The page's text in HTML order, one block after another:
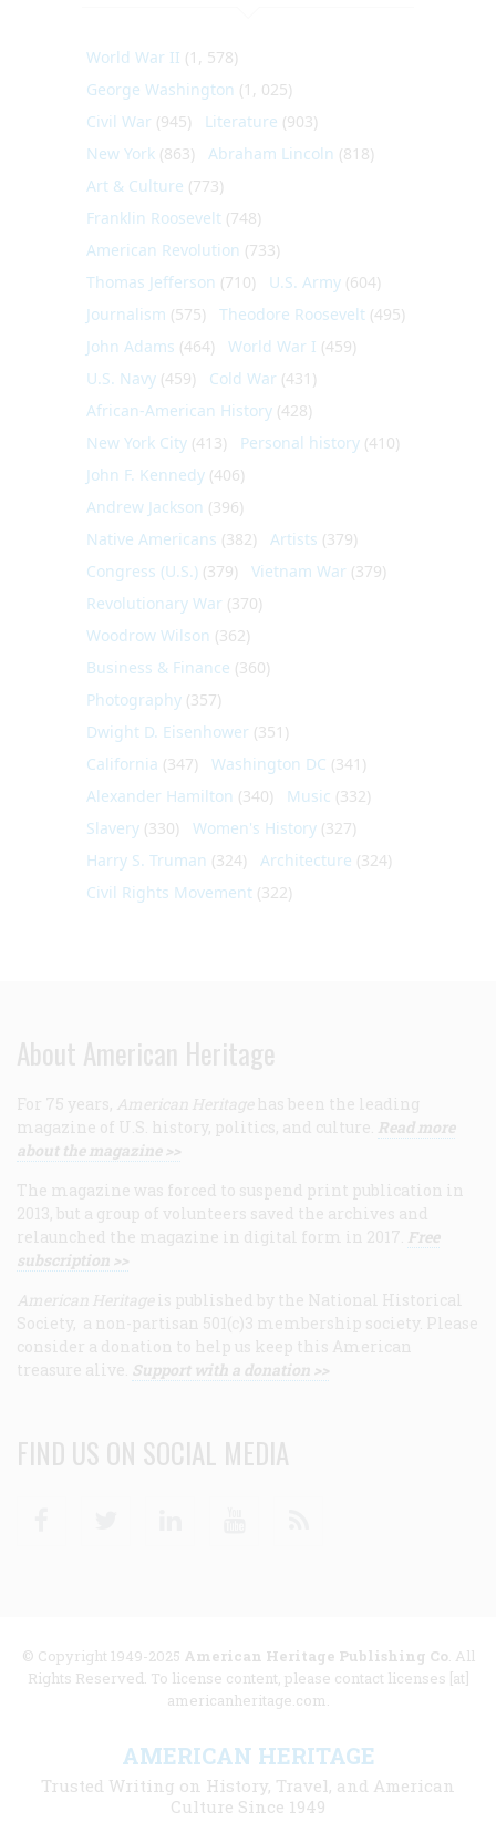
World War II (1, 578)
George Washington (1, 025)
Civil War (945) Literature (903)
New York (863) Abraham Lincoln (818)
Art & Culture (773)
Franklin Roosevelt (748)
American Revolution (733)
Thomas Jefferson (710) U.S. Army (604)
Journalism (575) Theodore Roosevelt (495)
John Adams (464) World War I (459)
U.S. Navy (459) Cold War (431)
African-American History (428)
New York City (413) Personal history (410)
John F. Kennedy (406)
Andrew Jackson (396)
Native Americans (382) Artists (379)
Congress (U.S.) (379) Vietnam War (379)
Revolutionary War (370)
Woodrow Wilson (362)
Business & Finance (360)
Photography (357)
Dwight D. Eisenhower (351)
California (347) Washington DC (341)
Alexander Hamilton (340) Music (332)
Slavery (330) Women's History (327)
Harry S. Truman (324) Architecture (324)
Civil Rights Movement (322)
About American Heritage
For 75 years, American Heritage has been the leading
magazine of U.S. history, politics, and culture. Read more
about the magazine >>
The magazine was forced to suspend print publication in
2013, but a group of volunteers saved the archives and
relaunched the magazine in digital form in 2017. Free
subscription >>
American Heritage is published by the National Historical
Society, a non-partisan 501(c)3 membership society. Please
consider a donation to help us keep this American
treasure alive. Support with a donation >>
FIND US ON SOCIAL MEDIA
© Copyright 1949-2025 American Heritage Publishing Co. All
Rights Reserved. To license content, please contact licenses [at]
americanheritage.com.
AMERICAN HERITAGE
Trusted Writing on History, Travel, and American
Culture Since 1949